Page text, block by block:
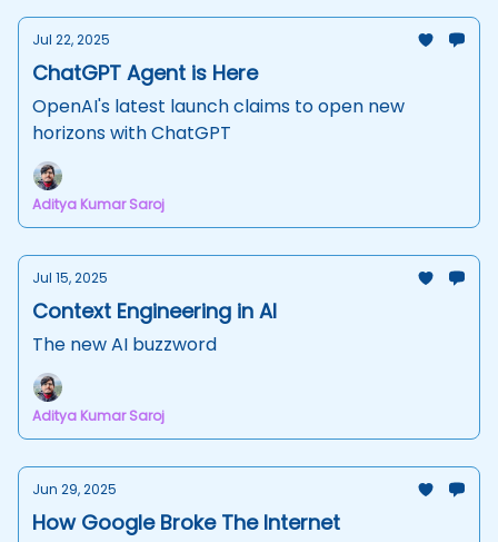
Jul 22, 2025
ChatGPT Agent is Here
OpenAI's latest launch claims to open new
horizons with ChatGPT
Aditya Kumar Saroj
Jul 15, 2025
Context Engineering in AI
The new AI buzzword
Aditya Kumar Saroj
Jun 29, 2025
How Google Broke The Internet